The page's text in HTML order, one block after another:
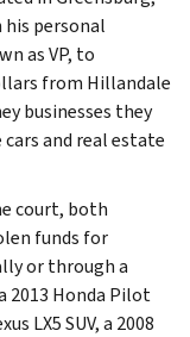
his personal
as VP, to
from Hillandale
businesses they
and real estate
court, both
funds for
or through a
2013 Honda Pilot
LX5 SUV, a 2008